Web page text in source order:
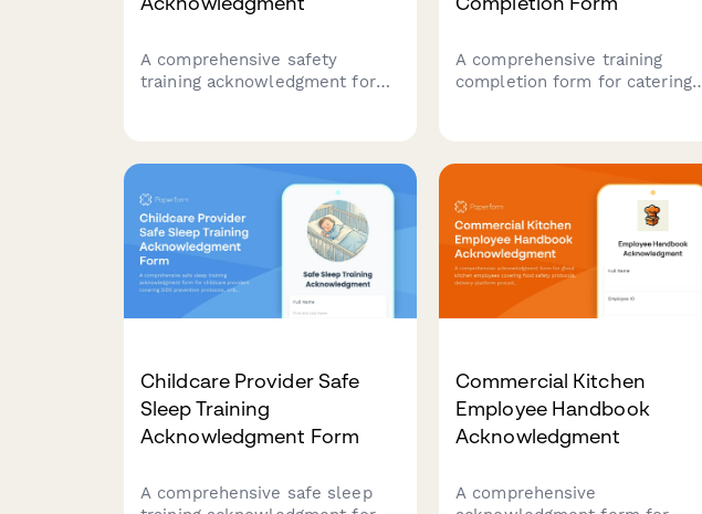
A comprehensive safety
training acknowledgment form
documentation, washing
procedures, and supplier
verification protocols.
A comprehensive training
completion form for catering
disclosure procedures for
health department compliance.
Childcare Provider Safe
Sleep Training
Acknowledgment Form
A comprehensive safe sleep
Commercial Kitchen
Employee Handbook
Acknowledgment
A comprehensive